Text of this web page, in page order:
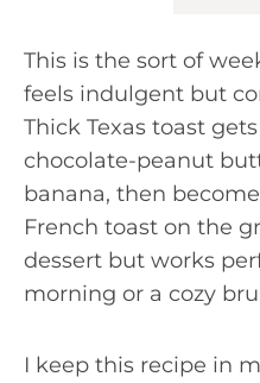
This is the sort of
feels indulgent but
Thick Texas toast
chocolate-peanut
banana, then
French toast on the
dessert but works
morning or a cozy
I keep this recipe in